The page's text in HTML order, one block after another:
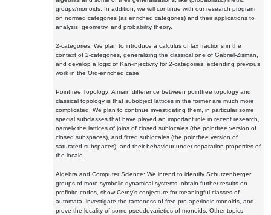
groups/monoids. In addition, we will continue with our research program
on normed categories (as enriched categories) and their applications to
analysis, geometry, and probability theory.
2-categories: We plan to introduce a calculus of lax fractions in the
context of 2-categories, generalizing the classical one of Gabriel-Zisman,
and develop a logic of Kan-injectivity for 2-categories, extending previous
work in the Ord-enriched case.
Pointfree Topology: A main difference between pointfree topology and
classical topology is that subobject lattices in the former are much more
complicated. We plan to continue investigating them, in particular some
special subclasses that have played an important role in recent research,
namely the lattices of joins of closed sublocales (the pointfree version of
closed subspaces), and fitted sublocales (the pointfree version of
saturated subspaces), and their behaviour under separation properties of
the locale.
Algebra and Computer Science: We intend to identify Schutzenberger
groups of more symbolic dynamical systems, obtain further results on
profinite codes, show Cerny's conjecture for meaningful classes of
automata, investigate the tameness of free pro-aperiodic monoids, and
prove the locality of some pseudovarieties of monoids. Other topics: